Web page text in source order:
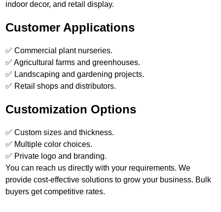
indoor decor, and retail display.
Customer Applications
✅ Commercial plant nurseries.
✅ Agricultural farms and greenhouses.
✅ Landscaping and gardening projects.
✅ Retail shops and distributors.
Customization Options
✅ Custom sizes and thickness.
✅ Multiple color choices.
✅ Private logo and branding.
You can reach us directly with your requirements. We
provide cost-effective solutions to grow your business. Bulk
buyers get competitive rates.